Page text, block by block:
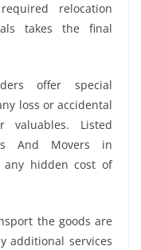
relocation
takes the final
offer special
loss or accidental
valuables. Listed
And Movers in
any hidden cost of
the goods are
additional services